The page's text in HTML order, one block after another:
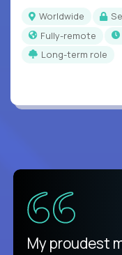
Worldwide
Fully-remote
Long-term role
My proudest